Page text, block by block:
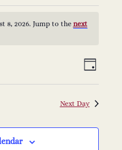
8, 2026. Jump to the next
V
i
e
E
v
e
n
Day
Next Day